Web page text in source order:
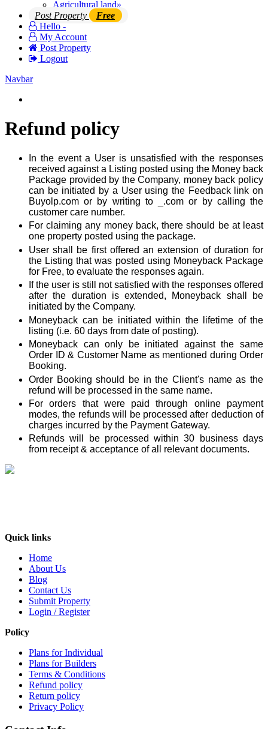
Agricultural land»
Post Property
Free
Hello -
My Account
Post Property
Logout
Navbar
Refund policy
In the event a User is unsatisfied with the responses
received against a Listing posted using the Money back
Package provided by the Company, money back policy
can be initiated by a User using the Feedback link on
Buyolp.com or by writing to _.com or by calling the
customer care number.
For claiming any money back, there should be at least
one property posted using the package.
User shall be first offered an extension of duration for
the Listing that was posted using Moneyback Package
for Free, to evaluate the responses again.
If the user is still not satisfied with the responses offered
after the duration is extended, Moneyback shall be
initiated by the Company.
Moneyback can be initiated within the lifetime of the
listing (i.e. 60 days from date of posting).
Moneyback can only be initiated against the same
Order ID & Customer Name as mentioned during Order
Booking.
Order Booking should be in the Client's name as the
refund will be processed in the same name.
For orders that were paid through online payment
modes, the refunds will be processed after deduction of
charges incurred by the Payment Gateway.
Refunds will be processed within 30 business days
from receipt & acceptance of all relevant documents.
Quick links
Home
About Us
Blog
Contact Us
Submit Property
Login / Register
Policy
Plans for Individual
Plans for Builders
Terms & Conditions
Refund policy
Return policy
Privacy Policy